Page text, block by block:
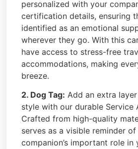
personalized with your
certification details, ensuring
identified as an emotional
wherever they go. With this
have access to stress-free
accommodations, making
breeze.
2. Dog Tag: Add an extra
style with our durable Service
Crafted from high-quality
serves as a visible reminder
companion’s important role in